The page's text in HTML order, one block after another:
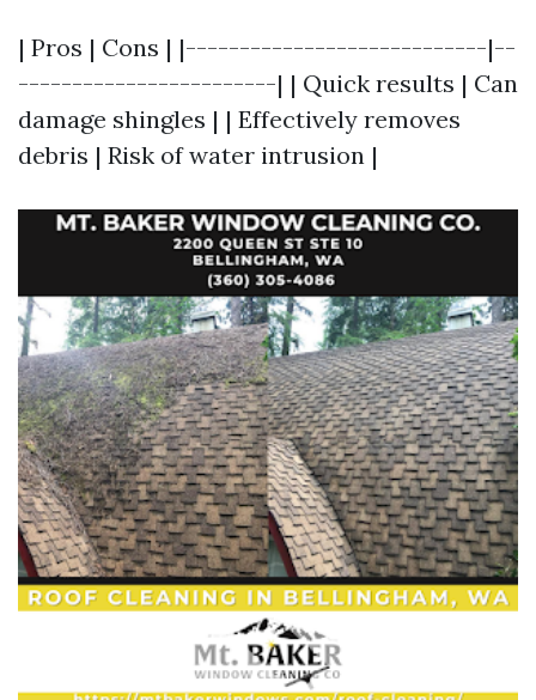
| Pros | Cons | |----------------------------|--
------------------------| | Quick results | Can
damage shingles | | Effectively removes
debris | Risk of water intrusion |